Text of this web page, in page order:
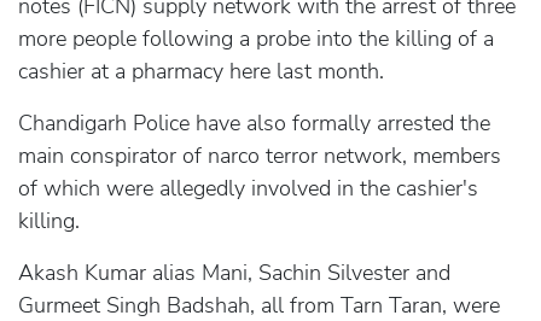
notes (FICN) supply network with the arrest of three
more people following a probe into the killing of a
cashier at a pharmacy here last month.
Chandigarh Police have also formally arrested the
main conspirator of narco terror network, members
of which were allegedly involved in the cashier's
killing.
Akash Kumar alias Mani, Sachin Silvester and
Gurmeet Singh Badshah, all from Tarn Taran, were